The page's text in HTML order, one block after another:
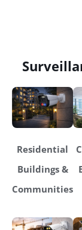
Residential
Buildings &
Communities